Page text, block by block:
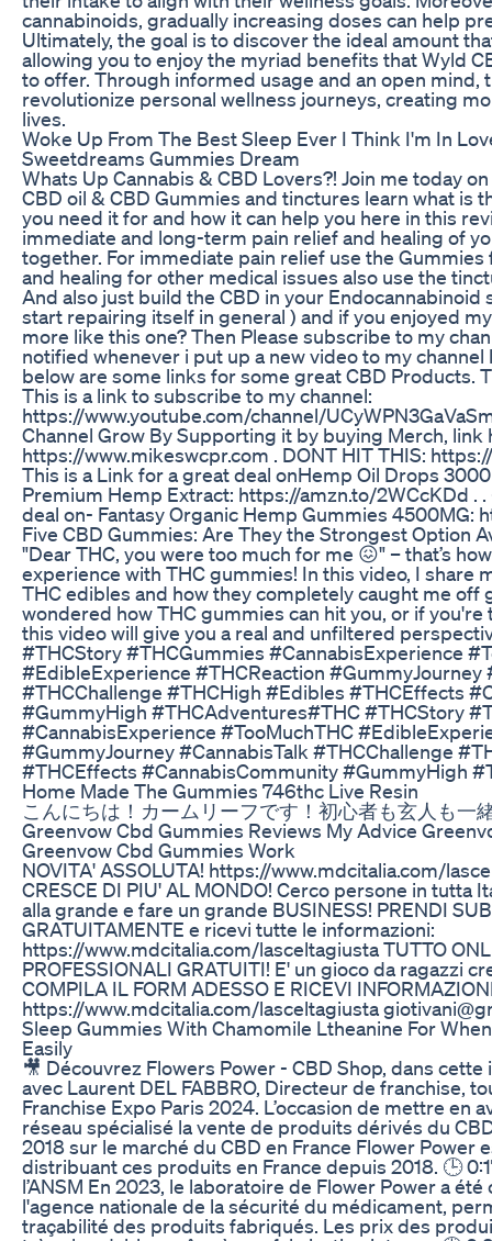
cannabinoids, gradually increasing doses can help
Ultimately, the goal is to discover the ideal amount
allowing you to enjoy the myriad benefits that Wyld
to offer. Through informed usage and an open mind,
revolutionize personal wellness journeys, creating
lives.
Woke Up From The Best Sleep Ever I Think I'm In
Sweetdreams Gummies Dream
Whats Up Cannabis & CBD Lovers?! Join me today
CBD oil & CBD Gummies and tinctures learn what is
you need it for and how it can help you here in this
immediate and long-term pain relief and healing of
together. For immediate pain relief use the
and healing for other medical issues also use the
And also just build the CBD in your
start repairing itself in general ) and if you enjoyed
more like this one? Then Please subscribe to my
notified whenever i put up a new video to my channel
below are some links for some great CBD Products.
This is a link to subscribe to my channel:
https://www.youtube.com/channel/
Channel Grow By Supporting it by buying Merch, link
https://www.mikeswcpr.com . DONT HIT THIS:
This is a Link for a great deal onHemp Oil Drops
Premium Hemp Extract: https://amzn.to/2WCcKDd .
deal on- Fantasy Organic Hemp Gummies 4500MG:
​​Five CBD Gummies: Are They the Strongest Option
"Dear THC, you were too much for me 😖" – that’s
experience with THC gummies! In this video, I share
THC edibles and how they completely caught me off
wondered how THC gummies can hit you, or if
this video will give you a real and unfiltered
#THCStory #THCGummies #CannabisExperience
#EdibleExperience #THCReaction #GummyJourney
#THCChallenge #THCHigh #Edibles #THCEffects
#GummyHigh #THCAdventures#THC #THCStory
#CannabisExperience #TooMuchTHC
#GummyJourney #CannabisTalk #THCChallenge
#THCEffects #CannabisCommunity #GummyHigh
Home Made The Gummies 746thc Live Resin
こんにちは！カームリーフです！初心者も玄人も一
Greenvow Cbd Gummies Reviews My Advice
Greenvow Cbd Gummies Work
NOVITA' ASSOLUTA! https://www.mdcitalia.com/
CRESCE DI PIU' AL MONDO! Cerco persone in tutta
alla grande e fare un grande BUSINESS! PRENDI
GRATUITAMENTE e ricevi tutte le informazioni:
https://www.mdcitalia.com/lasceltagiusta TUTTO
PROFESSIONALI GRATUITI! E' un gioco da ragazzi
COMPILA IL FORM ADESSO E RICEVI
https://www.mdcitalia.com/lasceltagiusta
Sleep Gummies With Chamomile Ltheanine For
Easily
🎥 Découvrez Flowers Power - CBD Shop, dans
avec Laurent DEL FABBRO, Directeur de franchise,
Franchise Expo Paris 2024. L’occasion de mettre en
réseau spécialisé la vente de produits dérivés du
2018 sur le marché du CBD en France Flower Power
distribuant ces produits en France depuis 2018. 🕒
l’ANSM En 2023, le laboratoire de Flower Power a été
l'agence nationale de la sécurité du médicament,
traçabilité des produits fabriqués. Les prix des